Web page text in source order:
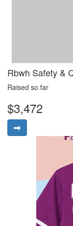
Rbwh Safety &
Raised so far
$3,472